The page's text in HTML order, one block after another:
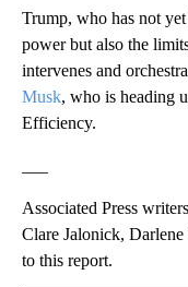
Trump, who has not
power but also the
intervenes and
Musk, who is heading
Efficiency.
Associated Press
Clare Jalonick,
to this report.